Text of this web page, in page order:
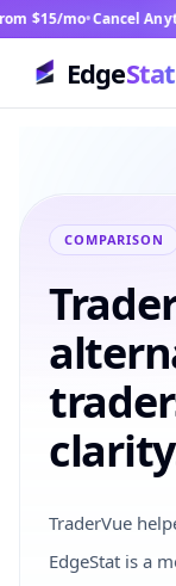
$15/mo•Cancel
EdgeStat
COMPARISON
TraderVue
EdgeStat is a